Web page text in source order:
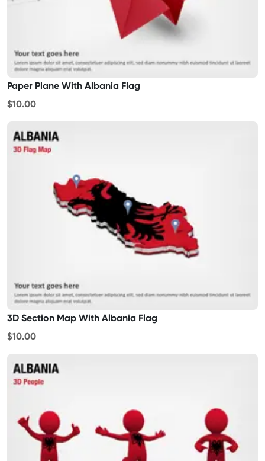
Paper Plane With Albania Flag
$10.00
3D Section Map With Albania Flag
$10.00